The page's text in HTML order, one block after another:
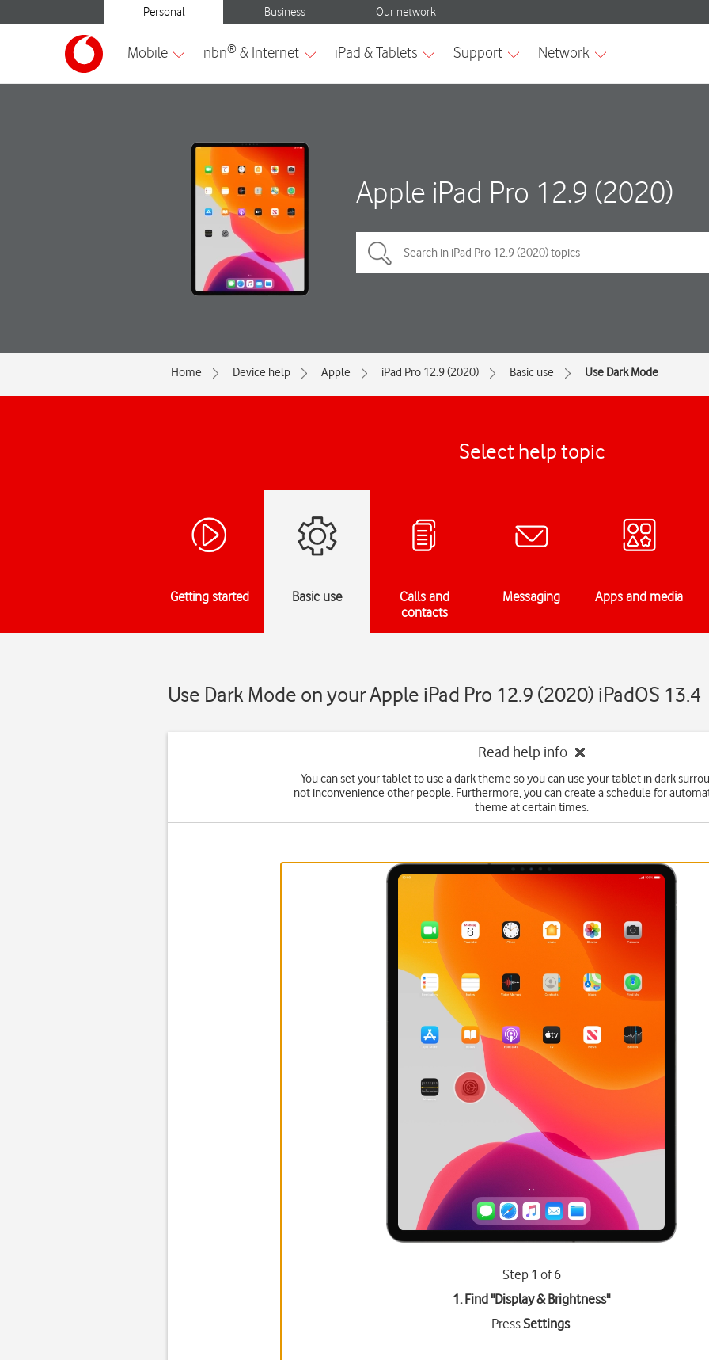
Apple iPad Pro 12.9 (2020)
Home Device help Apple iPad Pro 12.9 (2020) Basic use Use Dark Mode
Select help topic
Getting started Basic use
Calls and
contacts
Messaging Apps and media
Use Dark Mode on your Apple iPad Pro 12.9 (2020) iPadOS 13.4
Read help info
You can set your tablet to use a dark theme so you can use your tablet in dark
not inconvenience other people. Furthermore, you can create a schedule for
theme at certain times.
Step 1 of 6
1. Find "Display & Brightness"
PressSettings.